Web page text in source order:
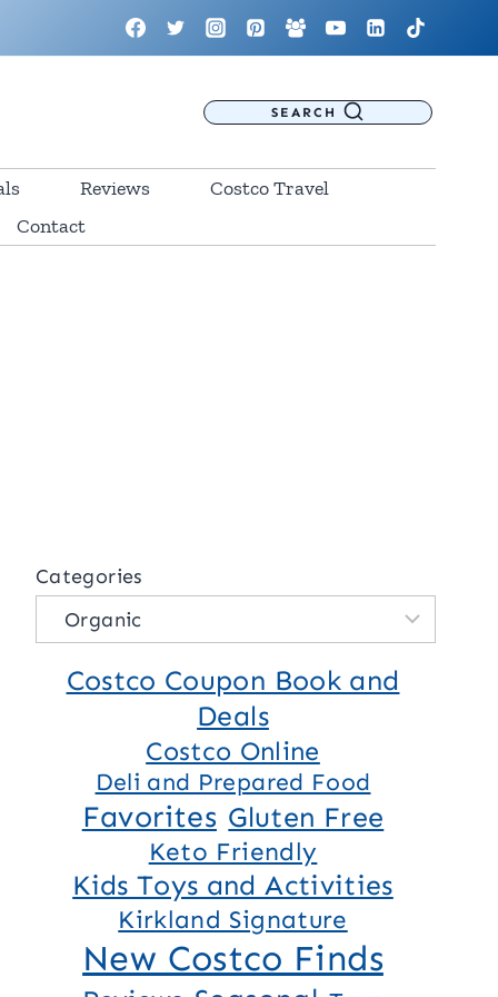
SEARCH
Reviews
Costco Travel
Contact
Categories
Costco Coupon Book and
Deals
Costco Online
Deli and Prepared Food
Favorites Gluten Free
Keto Friendly
Kids Toys and Activities
Kirkland Signature
New Costco Finds